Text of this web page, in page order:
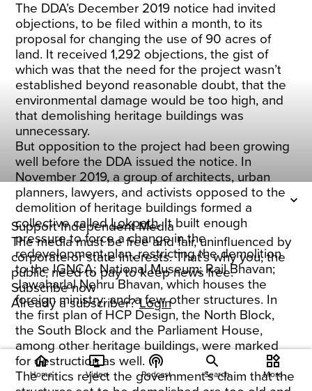
Support Independent Media
The media must be free and fair, uninfluenced by
corporate or state interests. That's why you, the
public, need to pay to keep news free.
Subscribe now
Already a subscriber?Login
The DDA’s December 2019 notice had invited
objections, to be filed within a month, to its
proposal for changing the use of 90 acres of
land. It received 1,292 objections, the gist of
which was that the need for the project wasn’t
established beyond reasonable doubt, that the
environmental damage would be too high, and
that demolishing heritage buildings was
unnecessary.
But opposition to the project had been growing
well before the DDA issued the notice. In
November 2019, a group of architects, urban
planners, lawyers, and activists opposed to the
demolition of heritage buildings formed a
collective calledLokpath. It built enough
pressure to force a change in the
redevelopment plan, restricting the demolition
to the IGNCA; National Museum; Rail Bhavan;
Jawaharlal Nehru Bhavan, which houses the
foreign ministry; and a few other structures. In
the first plan of HCP Design, the North Block,
the South Block and the Parliament House,
among other heritage buildings, were marked
for destruction as well.
The critics reject the government’s claim that the
home
Home
ondemand_video
Video
podcasts
Podcast Search
widgets
More